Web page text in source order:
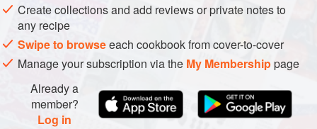
Create collections and add reviews or private notes to
any recipe
Swipe to browseeach cookbook from cover-to-cover
Manage your subscription via the My Membershippage
Already a
member?
Log in